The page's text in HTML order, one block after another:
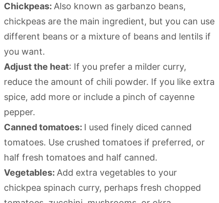
Chickpeas: Also known as garbanzo beans,
chickpeas are the main ingredient, but you can use
different beans or a mixture of beans and lentils if
you want.
Adjust the heat: If you prefer a milder curry,
reduce the amount of chili powder. If you like extra
spice, add more or include a pinch of cayenne
pepper.
Canned tomatoes: I used finely diced canned
tomatoes. Use crushed tomatoes if preferred, or
half fresh tomatoes and half canned.
Vegetables: Add extra vegetables to your
chickpea spinach curry, perhaps fresh chopped